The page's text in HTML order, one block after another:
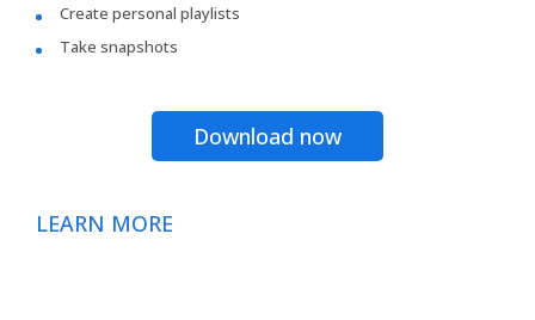
Create personal playlists
Take snapshots
Download now
LEARN MORE